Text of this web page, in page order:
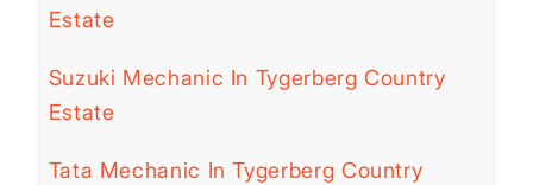
Estate
Suzuki Mechanic In Tygerberg Country
Estate
Tata Mechanic In Tygerberg Country